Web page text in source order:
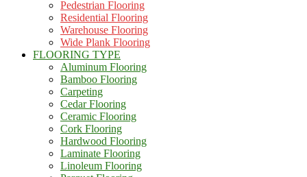
Pedestrian Flooring
Residential Flooring
Warehouse Flooring
Wide Plank Flooring
FLOORING TYPE
Aluminum Flooring
Bamboo Flooring
Carpeting
Cedar Flooring
Ceramic Flooring
Cork Flooring
Hardwood Flooring
Laminate Flooring
Linoleum Flooring